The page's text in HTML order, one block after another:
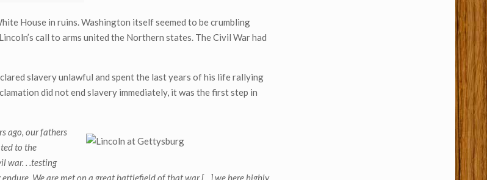
House in ruins. Washington itself seemed to be crumbling
call to arms united the Northern states. The Civil War had
slavery unlawful and spent the last years of his life rallying
did not end slavery immediately, it was the first step in
ago, our fathers
to the
war. . .testing
We are met on a great battlefield of that war […] we here highly